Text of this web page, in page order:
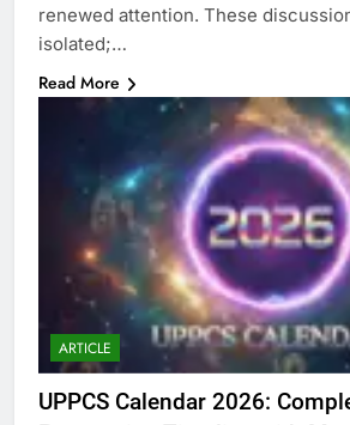
renewed attention. These
isolated;…
Read More
ARTICLE
UPPCS Calendar 2026: